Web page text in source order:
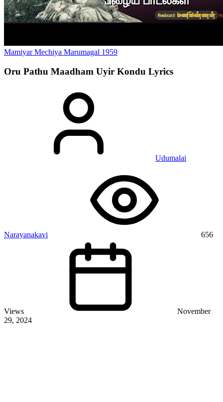
Mamiyar Mechiya Marumagal 1959
Oru Pathu Maadham Uyir Kondu Lyrics
Udumalai
Narayanakavi 656
Views
November
29, 2024